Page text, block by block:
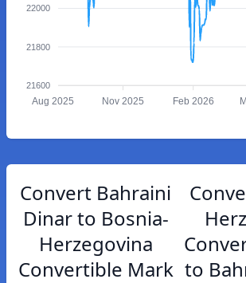
22000
21800
21600
Aug 2025 Nov 2025 Feb 2026
Convert Bahraini
Dinar to Bosnia-
Herzegovina
Convertible Mark to